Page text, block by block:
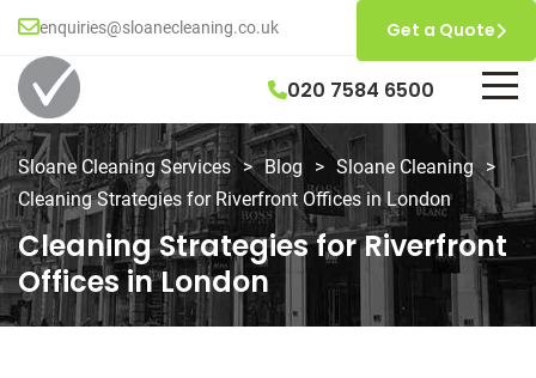
enquiries@sloanecleaning.co.uk
020 7584 6500
Get a Quote
Sloane Cleaning Services > Blog > Sloane Cleaning >
Cleaning Strategies for Riverfront Offices in London
Cleaning Strategies for Riverfront
Offices in London